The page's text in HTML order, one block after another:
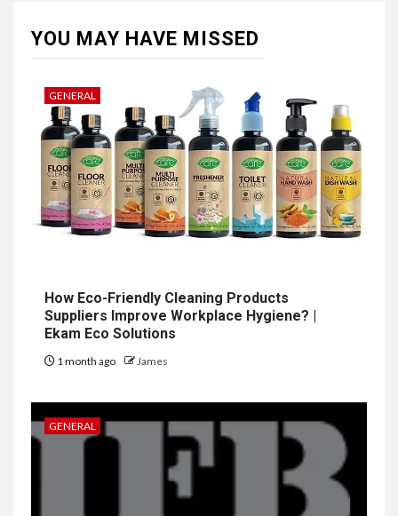
YOU MAY HAVE MISSED
GENERAL
How Eco-Friendly Cleaning Products
Suppliers Improve Workplace Hygiene? |
Ekam Eco Solutions
1 month ago James
GENERAL